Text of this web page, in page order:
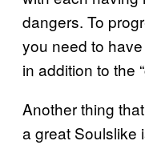
dangers. To
you need to
in addition to the
Another thing
a great Soulslike